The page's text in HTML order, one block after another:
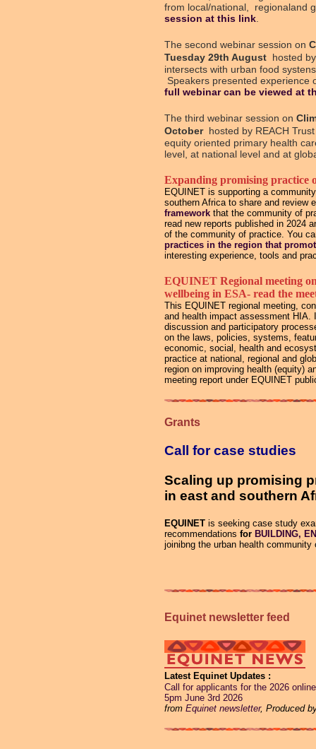
from local/national, regionaland
session at this link
The second webinar session on
Tuesday 29th August hosted
intersects with urban food
Speakers presented experience
full webinar can be viewed at
The third webinar session on
October hosted by REACH
equity oriented primary health
level, at national level and at
Expanding promising practice
EQUINET is supporting a
southern Africa to share and
framework that the community of
read new reports published in 2024
of the community of practice. You
practices in the region that
interesting experience, tools and
EQUINET Regional meeting
wellbeing in ESA- read the
This EQUINET regional meeting,
and health impact assessment HIA.
discussion and participatory
on the laws, policies, systems,
economic, social, health and
practice at national, regional and
region on improving health (equity)
meeting report under EQUINET
Grants
Call for case studies
Scaling up promising
in east and southern
EQUINET is seeking case study
recommendations for BUILDING,
joinibng the urban health
Equinet newsletter feed
Latest Equinet Updates
Call for applicants for the 2026
5pm June 3rd 2026
from Equinet newsletter, Produced